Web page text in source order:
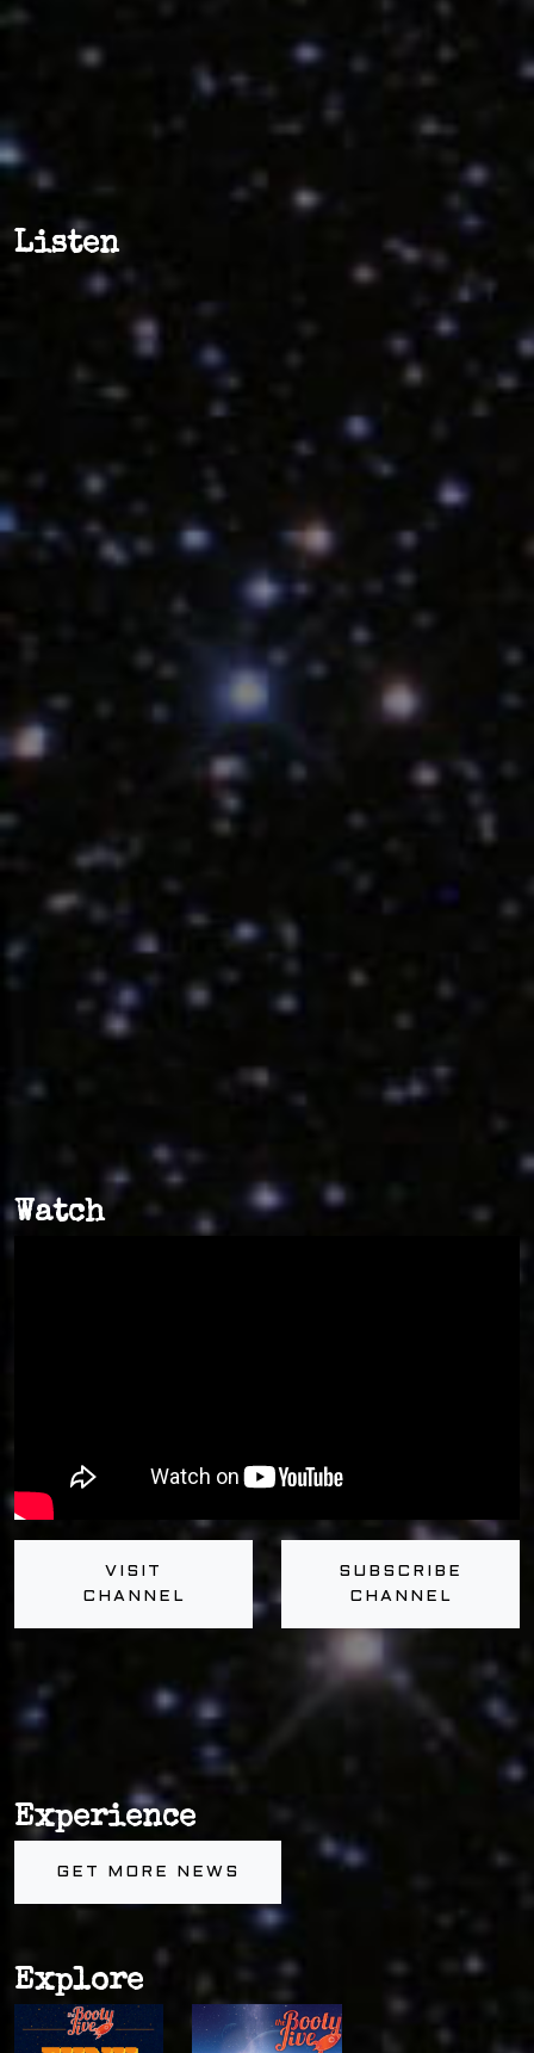
Watch
VISIT
CHANNEL
SUBSCRIBE
CHANNEL
Listen
Explore
Experience
GET MORE NEWS